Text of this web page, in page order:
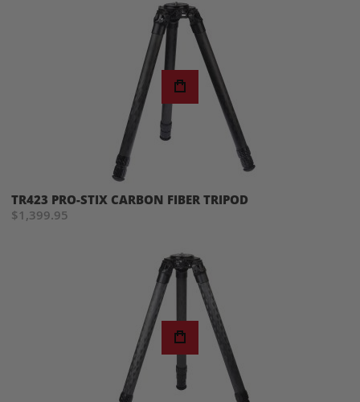
TR423 PRO-STIX CARBON FIBER TRIPOD
$1,399.95